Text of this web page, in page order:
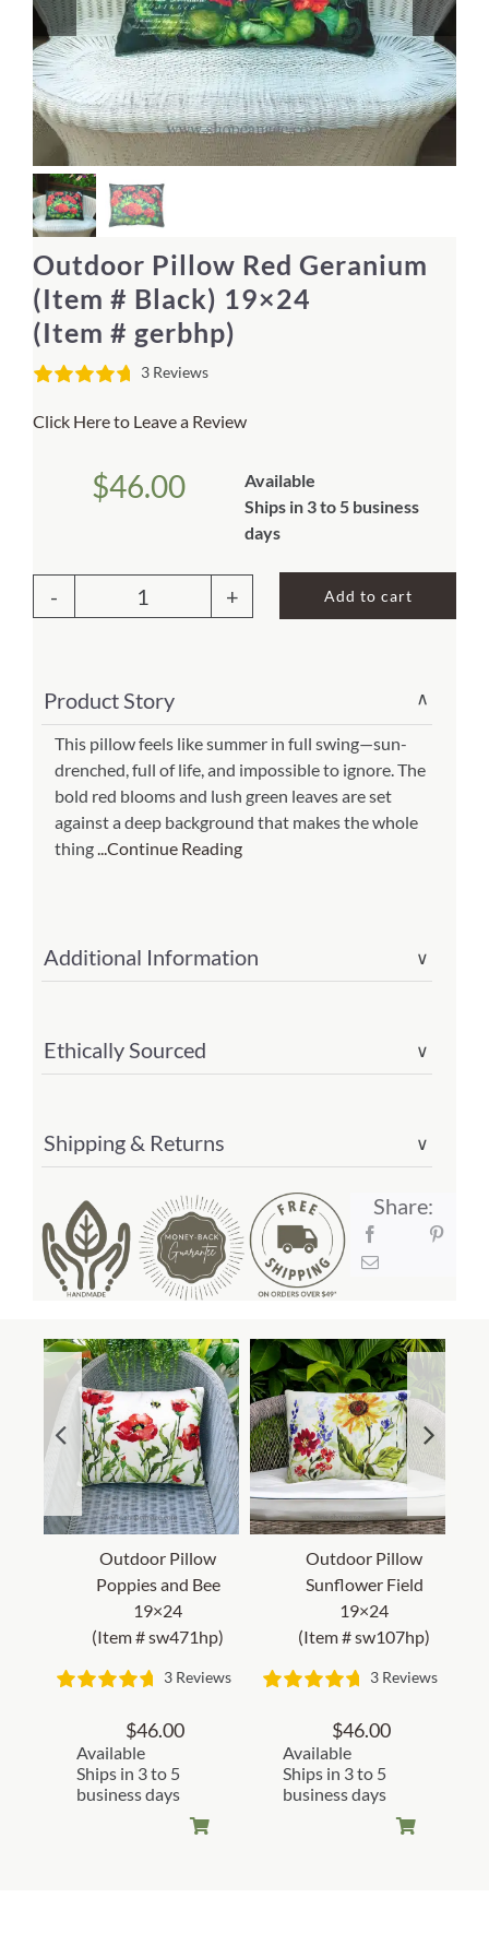
Home Decor
Sunken Wood Vase
Kitchen
Bread Warmers
Capiz Wall Art
Outdoor Living
Outdoor Pillow Red Geranium
(Item # Black) 19×24
(Item # gerbhp)
3 Reviews
Click Here to Leave a Review
$46.00
Available
Ships in 3 to 5 business
days
Outdoor
Geranium
(Item
#
Black)
19x24
quantity
Add to cart
Product Story ∨
This pillow feels like summer in full swing—sun-
drenched, full of life, and impossible to ignore. The
bold red blooms and lush green leaves are set
against a deep background that makes the whole
thing...Continue Reading
Additional Information ∨
Ethically Sourced ∨
Shipping & Returns ∨
Share:
Outdoor Pillow
Poppies and Bee
19×24
(Item # sw471hp)
3 Reviews
$46.00
Available
Ships in 3 to 5
business days
Outdoor Pillow
Sunflower Field
19×24
(Item # sw107hp)
3 Reviews
$46.00
Available
Ships in 3 to 5
business days